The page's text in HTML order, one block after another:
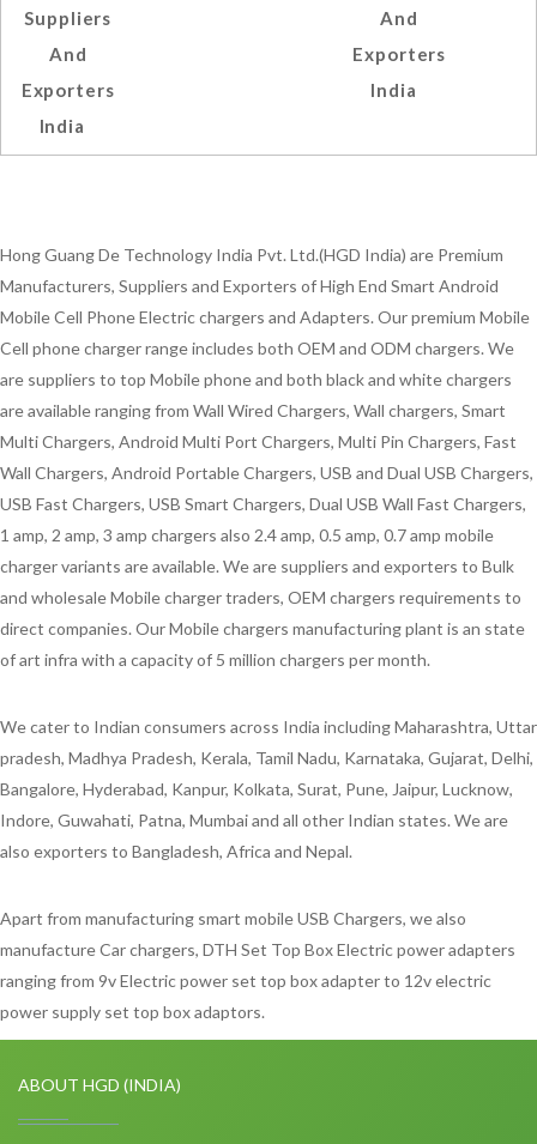
Suppliers
And
Exporters
India
And
Exporters
India
Hong Guang De Technology India Pvt. Ltd.(HGD India) are Premium
Manufacturers, Suppliers and Exporters of High End Smart Android
Mobile Cell Phone Electric chargers and Adapters. Our premium Mobile
Cell phone charger range includes both OEM and ODM chargers. We
are suppliers to top Mobile phone and both black and white chargers
are available ranging from Wall Wired Chargers, Wall chargers, Smart
Multi Chargers, Android Multi Port Chargers, Multi Pin Chargers, Fast
Wall Chargers, Android Portable Chargers, USB and Dual USB Chargers,
USB Fast Chargers, USB Smart Chargers, Dual USB Wall Fast Chargers,
1 amp, 2 amp, 3 amp chargers also 2.4 amp, 0.5 amp, 0.7 amp mobile
charger variants are available. We are suppliers and exporters to Bulk
and wholesale Mobile charger traders, OEM chargers requirements to
direct companies. Our Mobile chargers manufacturing plant is an state
of art infra with a capacity of 5 million chargers per month.
We cater to Indian consumers across India including Maharashtra, Uttar
pradesh, Madhya Pradesh, Kerala, Tamil Nadu, Karnataka, Gujarat, Delhi,
Bangalore, Hyderabad, Kanpur, Kolkata, Surat, Pune, Jaipur, Lucknow,
Indore, Guwahati, Patna, Mumbai and all other Indian states. We are
also exporters to Bangladesh, Africa and Nepal.
Apart from manufacturing smart mobile USB Chargers, we also
manufacture Car chargers, DTH Set Top Box Electric power adapters
ranging from 9v Electric power set top box adapter to 12v electric
power supply set top box adaptors.
ABOUT HGD (INDIA)